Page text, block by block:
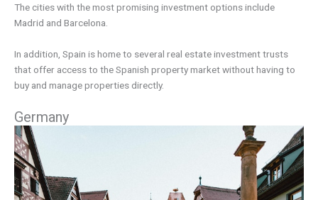
The cities with the most promising investment options include
Madrid and Barcelona.
In addition, Spain is home to several real estate investment trusts
that offer access to the Spanish property market without having to
buy and manage properties directly.
Germany